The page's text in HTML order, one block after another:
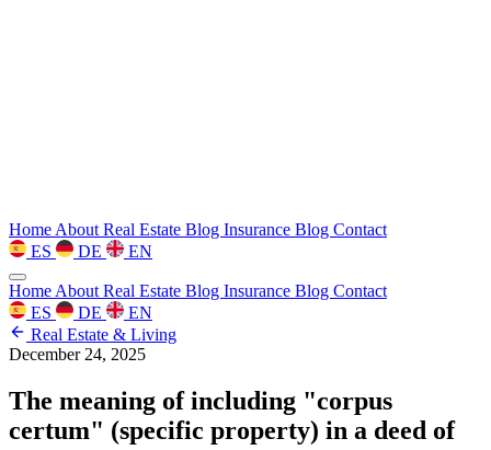
Home About Real Estate Blog Insurance Blog Contact
ES
DE EN
Home About Real Estate Blog Insurance Blog Contact
ES
DE
EN
Real Estate & Living
December 24, 2025
The meaning of including "corpus
certum" (specific property) in a deed of